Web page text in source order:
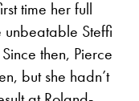
time her full
unbeatable Steffi
then, Pierce
but she hadn’t